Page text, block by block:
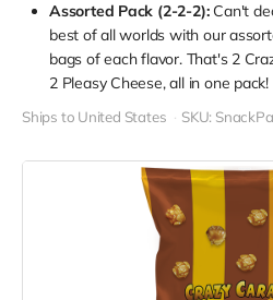
Assorted Pack (2-2-2):Can't
best of all worlds with our
bags of each flavor. That's 2
2 Pleasy Cheese, all in one pack!
Ships to United States SKU: